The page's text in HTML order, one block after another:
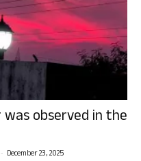
observed in the
- December 23, 2025